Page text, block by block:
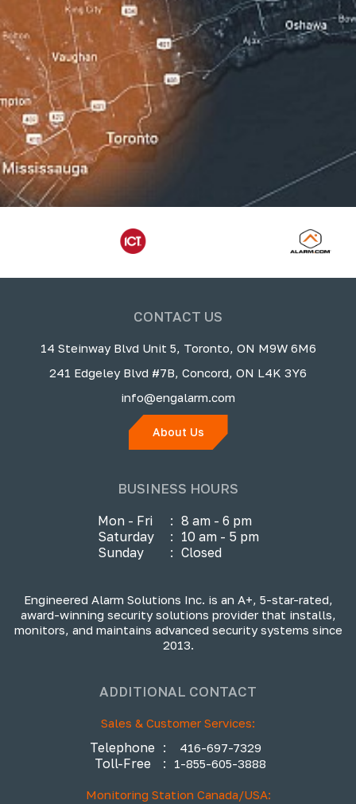
CONTACT US
14 Steinway Blvd Unit 5, Toronto, ON M9W 6M6
241 Edgeley Blvd #7B, Concord, ON L4K 3Y6
info@engalarm.com
About Us
BUSINESS HOURS
Mon - Fri : 8 am - 6 pm
Saturday
: 10 am - 5 pm
Sunday
: Closed
Engineered Alarm Solutions Inc. is an A+, 5-star-rated,
award-winning security solutions provider that installs,
monitors, and maintains advanced security systems since
2013.
ADDITIONAL CONTACT
Sales & Customer Services:
Telephone : 416-697-7329
Toll-Free : 1-855-605-3888
Monitoring Station Canada/USA: